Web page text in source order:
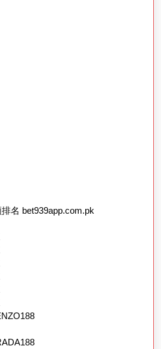
名 bet939app.com.pk